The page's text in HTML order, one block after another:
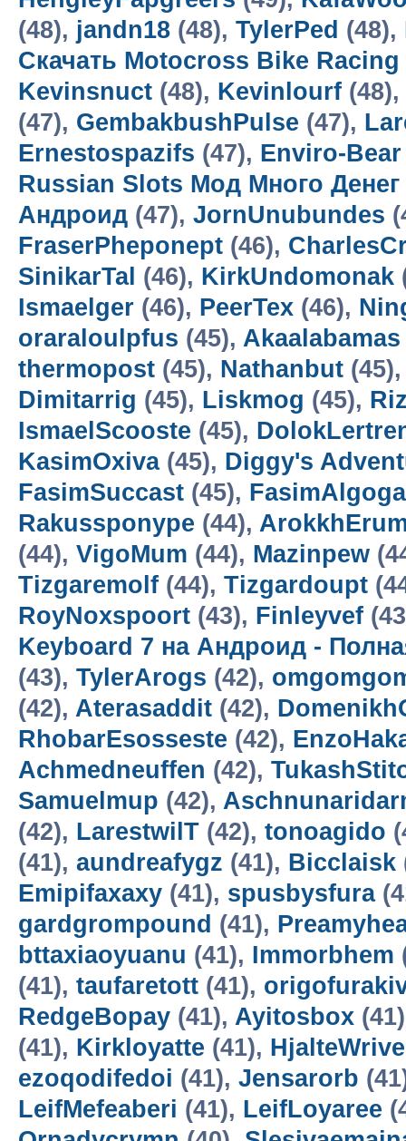
(48), jandn18 (48), TylerPed (48),
Скачать Motocross Bike
Kevinsnuct (48), Kevinlourf (48),
(47), GembakbushPulse (47),
Ernestospazifs (47), Enviro-
Russian Slots Мод Много Денег
Андроид (47), JornUnubundes
FraserPheponept (46),
SinikarTal (46), KirkUndomonak
Ismaelger (46), PeerTex (46),
oraraloulpfus (45), Akaalabamas
thermopost (45), Nathanbut
Dimitarrig (45), Liskmog (45),
IsmaelScooste (45),
KasimOxiva(45), Diggy's
FasimSuccast (45),
Rakussponype (44),
(44), VigoMum (44), Mazinpew
Tizgaremolf (44), Tizgardoupt
RoyNoxspoort (43), Finleyvef
Keyboard 7 на Андроид -
(43), TylerArogs (42),
(42), Aterasaddit (42),
RhobarEsosseste (42),
Achmedneuffen (42),
Samuelmup (42),
(42), LarestwilT (42), tonoagido
(41), aundreafygz (41), Bicclaisk
Emipifaxaxy (41), spusbysfura
gardgrompound (41),
bttaxiaoyuanu (41), Immorbhem
(41), taufaretott (41),
RedgeBopay (41), Ayitosbox
(41), Kirkloyatte (41), HjalteWrive
ezoqodifedoi (41), Jensarorb
LeifMefeaberi (41), LeifLoyaree